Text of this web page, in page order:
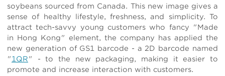
soybeans sourced from Canada. This new image gives a
sense of healthy lifestyle, freshness, and simplicity. To
attract tech-savvy young customers who fancy "Made
in Hong Kong" element, the company has applied the
new generation of GS1 barcode - a 2D barcode named
"1QR" - to the new packaging, making it easier to
promote and increase interaction with customers.